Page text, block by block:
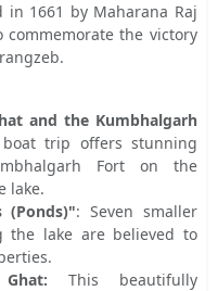
in 1661 by Maharana Raj
the victory
and the Kumbhalgarh
trip offers stunning
Fort on the
lake.
(Ponds)": Seven smaller
the lake are believed to
This beautifully